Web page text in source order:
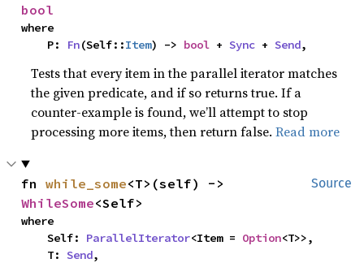
bool
where
    P:
Fn(Self::Item) -> bool + Sync + Send,
Tests that every item in the parallel iterator matches
the given predicate, and if so returns true. If a
counter-example is found, we’ll attempt to stop
processing more items, then return false.Read more
Source
fn while_some
WhileSome<Self>
where
    Self:
ParallelIterator<Item = Option<T>>,
    T:
Send,